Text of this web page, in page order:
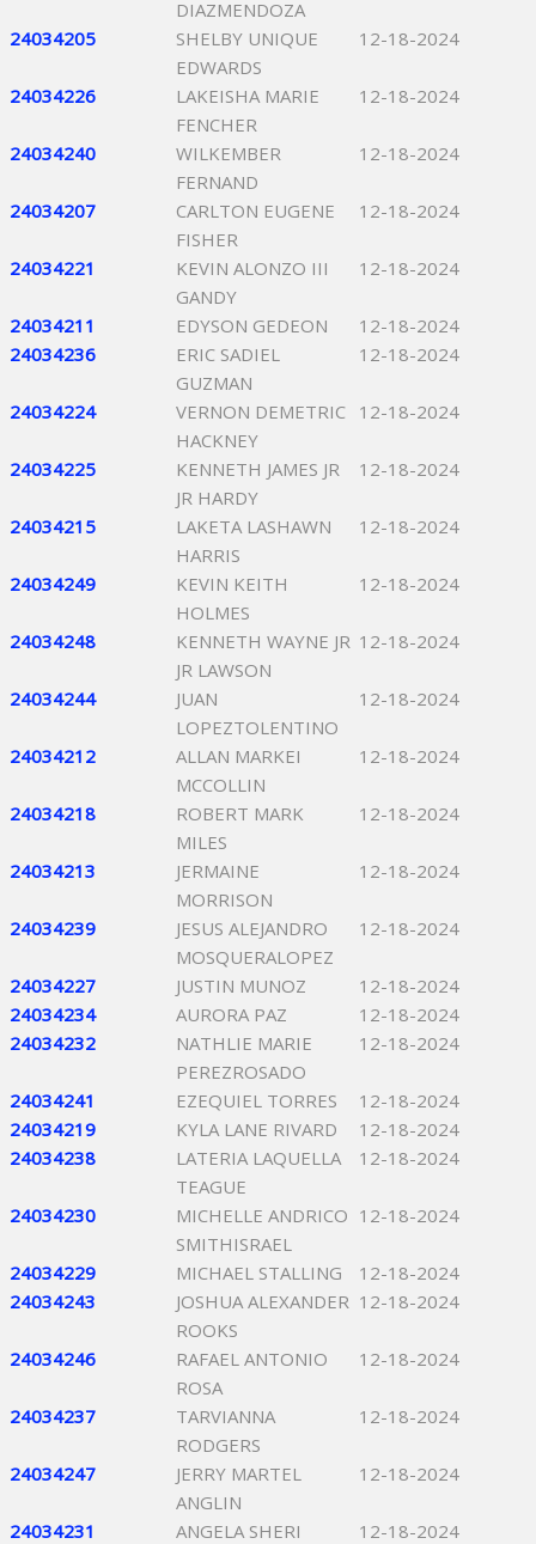
DIAZMENDOZA
24034205
SHELBY UNIQUE
EDWARDS
12-18-2024
24034226
LAKEISHA MARIE
FENCHER
12-18-2024
24034240
WILKEMBER
FERNAND
12-18-2024
24034207
CARLTON EUGENE
FISHER
12-18-2024
24034221
KEVIN ALONZO III
GANDY
12-18-2024
24034211 EDYSON GEDEON
12-18-2024
24034236
ERIC SADIEL
GUZMAN
12-18-2024
24034224
VERNON DEMETRIC
HACKNEY
12-18-2024
24034225
KENNETH JAMES JR
JR HARDY
12-18-2024
24034215
LAKETA LASHAWN
HARRIS
12-18-2024
24034249
KEVIN KEITH
HOLMES
12-18-2024
24034248
KENNETH WAYNE JR
JR LAWSON
12-18-2024
24034244
JUAN
LOPEZTOLENTINO
12-18-2024
24034212
ALLAN MARKEI
MCCOLLIN
12-18-2024
24034218
ROBERT MARK
MILES
12-18-2024
24034213
JERMAINE
MORRISON
12-18-2024
24034239
JESUS ALEJANDRO
MOSQUERALOPEZ
12-18-2024
24034227 JUSTIN MUNOZ
12-18-2024
24034234
AURORA PAZ
12-18-2024
24034232
NATHLIE MARIE
PEREZROSADO
12-18-2024
24034241 EZEQUIEL TORRES
12-18-2024
24034219
KYLA LANE RIVARD
12-18-2024
24034238
LATERIA LAQUELLA
TEAGUE
12-18-2024
24034230
MICHELLE ANDRICO
SMITHISRAEL
12-18-2024
24034229 MICHAEL STALLING
12-18-2024
24034243
JOSHUA ALEXANDER
ROOKS
12-18-2024
24034246
RAFAEL ANTONIO
ROSA
12-18-2024
24034237
TARVIANNA
RODGERS
12-18-2024
24034247
JERRY MARTEL
ANGLIN
12-18-2024
24034231
ANGELA SHERI
12-18-2024